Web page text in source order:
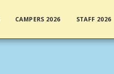
CAMPERS 2026 STAFF 2026